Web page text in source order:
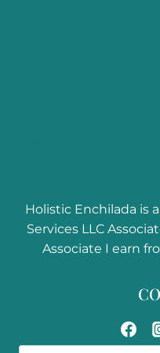
Holistic Enchilada is
Services LLC
Associate I earn